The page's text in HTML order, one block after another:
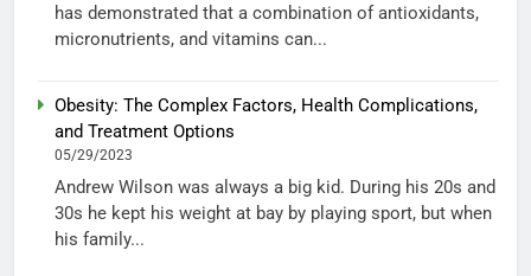
has demonstrated that a combination of antioxidants,
micronutrients, and vitamins can...
Obesity: The Complex Factors, Health Complications,
and Treatment Options
05/29/2023
Andrew Wilson was always a big kid. During his 20s and
30s he kept his weight at bay by playing sport, but when
his family...